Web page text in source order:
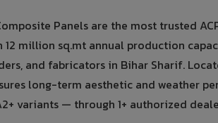
Panels are the most trusted
million sq.mt annual production
and fabricators in Bihar Sharif.
long-term aesthetic and weather
A2+ variants — through 1+ authorized